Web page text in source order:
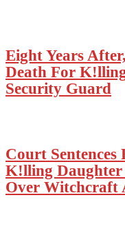
Eight Years
Death For
Security Guard
Court
K!lling
Over Witchcraft